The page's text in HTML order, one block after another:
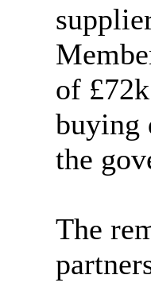
of
buying
the
The